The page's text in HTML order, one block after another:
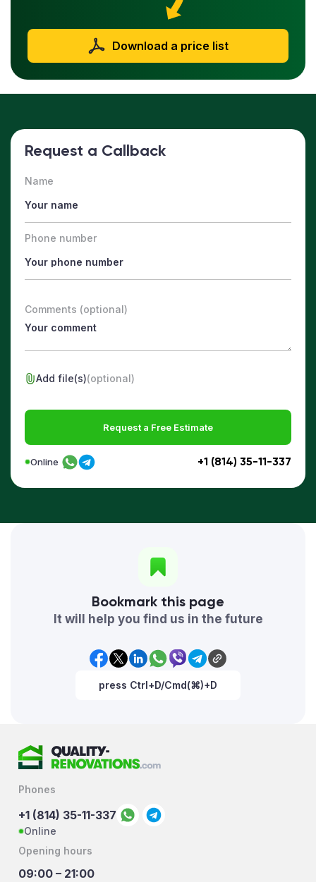
Download a price list
Request a Callback
Name
Phone number
Comments (optional)
Add file(s)(optional)
Request a Free Estimate
+1 (814) 35-11-337
Online
Bookmark this page
It will help you find us in the future
press Ctrl+D/Cmd(⌘)+D
Phones
+1 (814) 35-11-337
Online
Opening hours
09:00 – 21:00